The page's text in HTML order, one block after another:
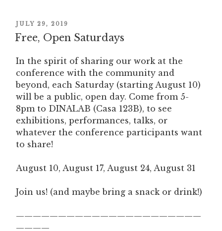
POSTED
ON
JULY 29, 2019
Free, Open Saturdays
In the spirit of sharing our work at the
conference with the community and
beyond, each Saturday (starting August 10)
will be a public, open day. Come from 5-
8pm to DINALAB (Casa 123B), to see
exhibitions, performances, talks, or
whatever the conference participants want
to share!
August 10, August 17, August 24, August 31
Join us! (and maybe bring a snack or drink!)
——————————————————————
————